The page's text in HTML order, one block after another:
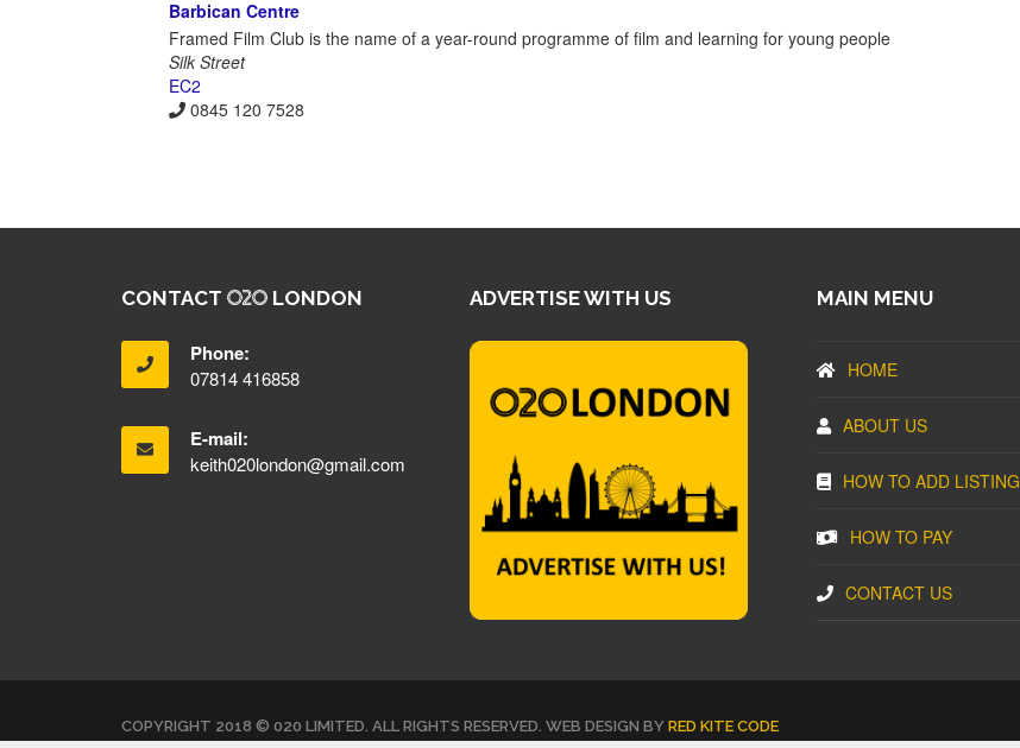
Barbican Centre
Framed Film Club is the name of a year-round programme of film and learning for young people
Silk Street
EC2
0845 120 7528
CONTACT LONDON
Phone:
07814 416858
E-mail:
keith020london@gmail.com
ADVERTISE WITH US MAIN MENU
HOME
ABOUT US
HOW TO ADD LISTING
HOW TO PAY
CONTACT US
COPYRIGHT 2018 © 020 LIMITED. ALL RIGHTS RESERVED. WEB DESIGN BY RED KITE CODE